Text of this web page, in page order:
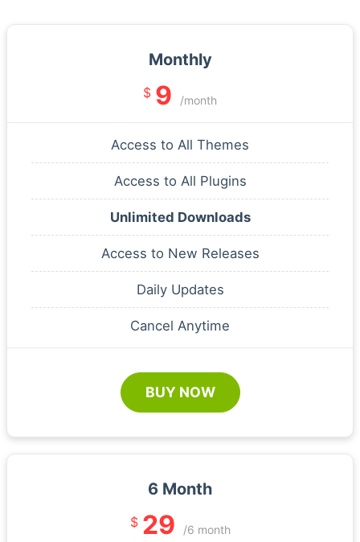
Monthly
$ 9 /month
Access to All Themes
Access to All Plugins
Unlimited Downloads
Access to New Releases
Daily Updates
Cancel Anytime
BUY NOW
6 Month
$ 29 /6 month